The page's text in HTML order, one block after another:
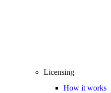
Licensing
How it works